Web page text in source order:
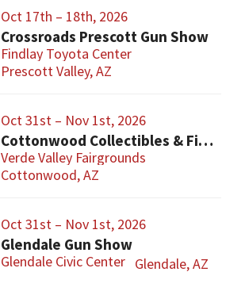
Oct 17th – 18th, 2026
Crossroads Prescott Gun Show
Findlay Toyota Center
Prescott Valley, AZ
Oct 31st – Nov 1st, 2026
Cottonwood Collectibles & Firearm Show
Verde Valley Fairgrounds
Cottonwood, AZ
Oct 31st – Nov 1st, 2026
Glendale Gun Show
Glendale Civic Center Glendale, AZ